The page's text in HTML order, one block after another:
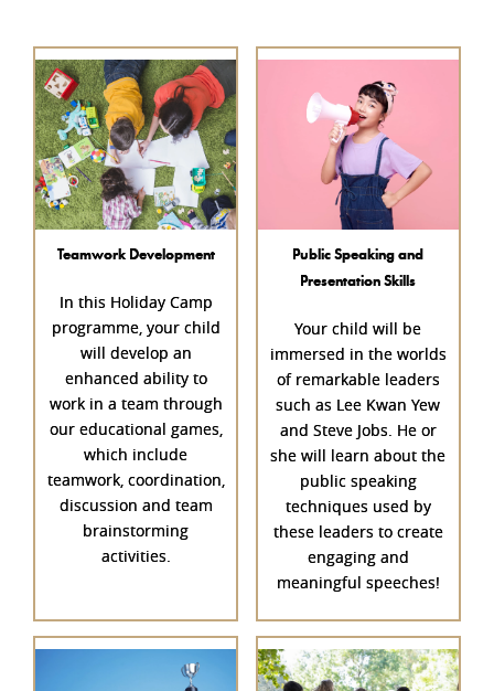
Teamwork Development
In this Holiday Camp
programme, your child
will develop an
enhanced ability to
work in a team through
our educational games,
which include
teamwork, coordination,
discussion and team
brainstorming
activities.
Public Speaking and
Presentation Skills
Your child will be
immersed in the worlds
of remarkable leaders
such as Lee Kwan Yew
and Steve Jobs. He or
she will learn about the
public speaking
techniques used by
these leaders to create
engaging and
meaningful speeches!